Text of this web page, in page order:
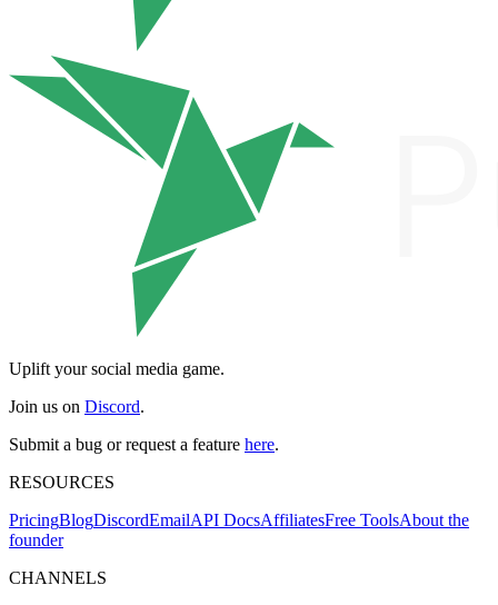
Uplift your social media game.
Join us on Discord.
Submit a bug or request a feature here.
RESOURCES
PricingBlogDiscordEmailAPI DocsAffiliatesFree ToolsAbout the
founder
CHANNELS